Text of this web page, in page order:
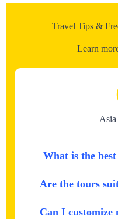
Travel Tips &
Learn
What is the
Are the tours
Can I